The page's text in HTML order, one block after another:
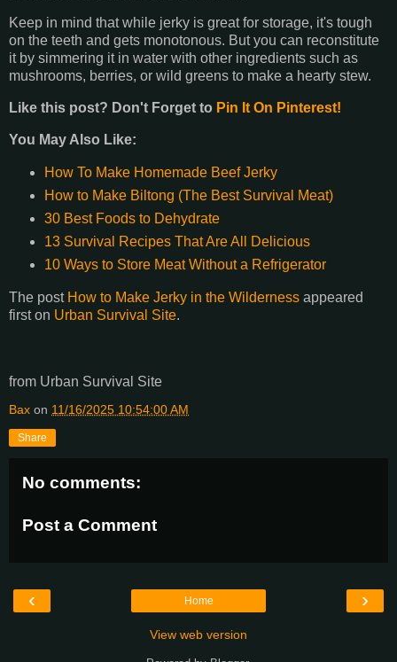
Keep in mind that while jerky is great for storage, it's tough
on the teeth and gets monotonous. But you can reconstitute
it by simmering it in water with other ingredients such as
mushrooms, berries, or wild greens to make a hearty stew.
Like this post? Don't Forget to Pin It On Pinterest!
You May Also Like:
How To Make Homemade Beef Jerky
How to Make Biltong (The Best Survival Meat)
30 Best Foods to Dehydrate
13 Survival Recipes That Are All Delicious
10 Ways to Store Meat Without a Refrigerator
The post How to Make Jerky in the Wilderness appeared
first on Urban Survival Site.
from Urban Survival Site
Bax on 11/16/2025 10:54:00 AM
Share
No comments:
Post a Comment
‹ ›
Home
View web version